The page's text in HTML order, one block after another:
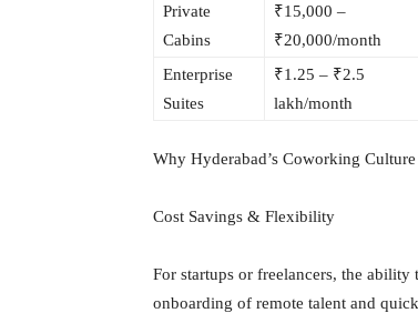
Private
Cabins
₹15,000 –
₹20,000/month
Enterprise
Suites
₹1.25 – ₹2.5
lakh/month
Why Hyderabad’s Coworking
Cost Savings & Flexibility
For startups or freelancers, the
onboarding of remote talent and